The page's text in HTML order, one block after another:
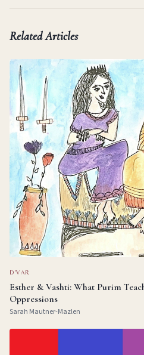
Related Articles
D'VAR
Esther & Vashti: What Purim
Oppressions
Sarah Mautner-Mazlen